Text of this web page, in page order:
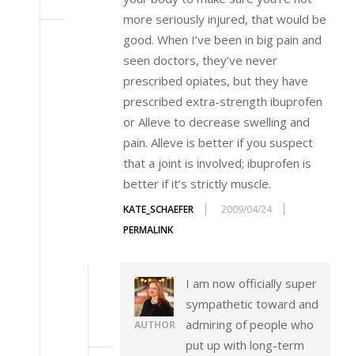
more seriously injured, that would be
good. When I’ve been in big pain and
seen doctors, they’ve never
prescribed opiates, but they have
prescribed extra-strength ibuprofen
or Alleve to decrease swelling and
pain. Alleve is better if you suspect
that a joint is involved; ibuprofen is
better if it’s strictly muscle.
KATE_SCHAEFER
2009/04/24
PERMALINK
AUTHOR
I am now officially super
sympathetic toward and
admiring of people who
put up with long-term